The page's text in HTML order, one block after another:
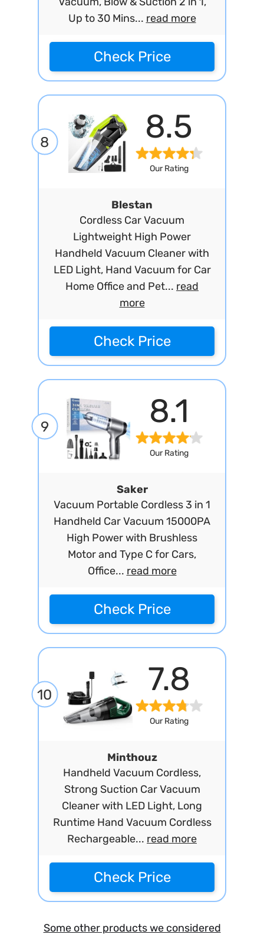
Up to 30 Mins... read more
Check Price
8 8.5
Our Rating
Blestan
Cordless Car Vacuum
Lightweight High Power
Handheld Vacuum Cleaner with
LED Light, Hand Vacuum for Car
Home Office and Pet... read
more
Check Price
9 8.1
Our Rating
Saker
Vacuum Portable Cordless 3 in 1
Handheld Car Vacuum 15000PA
High Power with Brushless
Motor and Type C for Cars,
Office... read more
Check Price
10 7.8
Our Rating
Minthouz
Handheld Vacuum Cordless,
Strong Suction Car Vacuum
Cleaner with LED Light, Long
Runtime Hand Vacuum Cordless
Rechargeable... read more
Check Price
Some other products we considered